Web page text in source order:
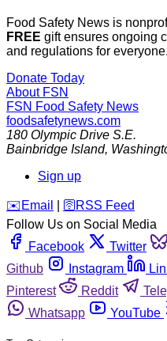
Food Safety News is
FREE gift ensures ongoing
and regulations for everyone.
Donate Today
About FSN
FSN Food Safety News
foodsafetynews.com
180 Olympic Drive S.E.
Bainbridge Island,
Sign up
️✉️ Email 🛜 RSS Feed
Follow Us on Social Media
Facebook
Twitter
Github
Instagram
Pinterest
Reddit
Whatsapp
YouTube